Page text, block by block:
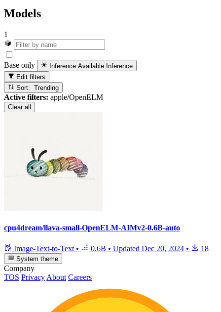
Models
1
Base only Inference Available Inference
Edit filters
Sort: Trending
Active filters: apple/OpenELM
Clear all
cpu4dream/llava-small-OpenELM-AIMv2-0.6B-auto
Image-Text-to-Text • 0.6B • Updated Dec 20, 2024 • 18
System theme
Company
TOS Privacy About Careers